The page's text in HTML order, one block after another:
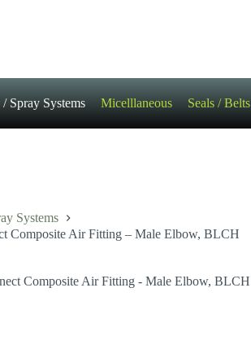
Spray Systems Micelllaneous Seals / Belts
Systems
Composite Air Fitting – Male Elbow, BLCH